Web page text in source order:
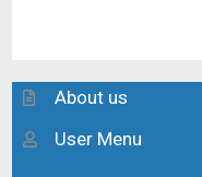
About us
User Menu